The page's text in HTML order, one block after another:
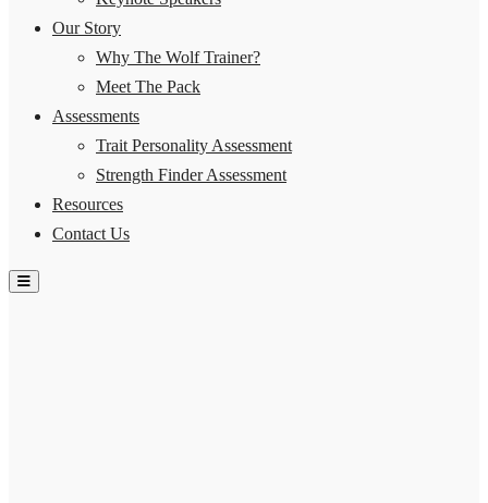
Our Story
Why The Wolf Trainer?
Meet The Pack
Assessments
Trait Personality Assessment
Strength Finder Assessment
Resources
Contact Us
Hamburger Toggle Menu